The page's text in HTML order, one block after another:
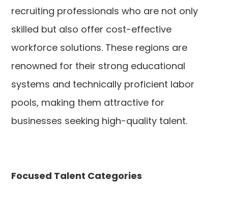
recruiting professionals who are not only
skilled but also offer cost-effective
workforce solutions. These regions are
renowned for their strong educational
systems and technically proficient labor
pools, making them attractive for
businesses seeking high-quality talent.
Focused Talent Categories